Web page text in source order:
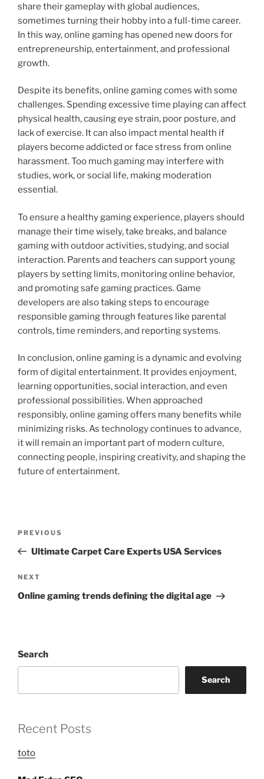
share their gameplay with global audiences,
sometimes turning their hobby into a full-time career.
In this way, online gaming has opened new doors for
entrepreneurship, entertainment, and professional
growth.
Despite its benefits, online gaming comes with some
challenges. Spending excessive time playing can affect
physical health, causing eye strain, poor posture, and
lack of exercise. It can also impact mental health if
players become addicted or face stress from online
harassment. Too much gaming may interfere with
studies, work, or social life, making moderation
essential.
To ensure a healthy gaming experience, players should
manage their time wisely, take breaks, and balance
gaming with outdoor activities, studying, and social
interaction. Parents and teachers can support young
players by setting limits, monitoring online behavior,
and promoting safe gaming practices. Game
developers are also taking steps to encourage
responsible gaming through features like parental
controls, time reminders, and reporting systems.
In conclusion, online gaming is a dynamic and evolving
form of digital entertainment. It provides enjoyment,
learning opportunities, social interaction, and even
professional possibilities. When approached
responsibly, online gaming offers many benefits while
minimizing risks. As technology continues to advance,
it will remain an important part of modern culture,
connecting people, inspiring creativity, and shaping the
future of entertainment.
Previous
Post
PREVIOUS
Ultimate Carpet Care Experts USA Services
Next
Post
NEXT
Online gaming trends defining the digital age
Search
Search
Recent Posts
toto